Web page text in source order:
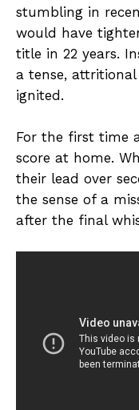
stumbling in
would have
title in 22 years.
a tense,
ignited.
For the first time
score at home.
their lead over
the sense of a
after the final